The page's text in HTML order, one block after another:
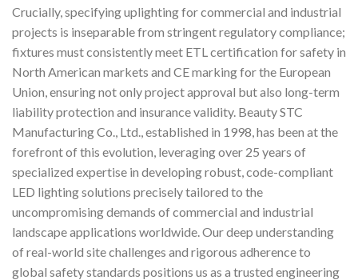
Crucially, specifying uplighting for commercial and industrial
projects is inseparable from stringent regulatory compliance;
fixtures must consistently meet ETL certification for safety in
North American markets and CE marking for the European
Union, ensuring not only project approval but also long-term
liability protection and insurance validity. Beauty STC
Manufacturing Co., Ltd., established in 1998, has been at the
forefront of this evolution, leveraging over 25 years of
specialized expertise in developing robust, code-compliant
LED lighting solutions precisely tailored to the
uncompromising demands of commercial and industrial
landscape applications worldwide. Our deep understanding
of real-world site challenges and rigorous adherence to
global safety standards positions us as a trusted engineering